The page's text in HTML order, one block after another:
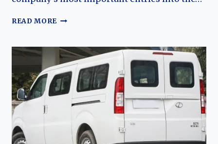
READ MORE THE
THE
RUICHI
EC31
AND
EC31L:
DFSK’S
ELECTRIC
MICRO
TRUCK